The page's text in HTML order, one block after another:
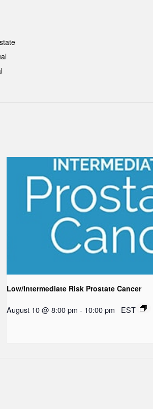
Low/Intermediate Risk Prostate Cancer
August 10 @ 8:00 pm - 10:00 pm EST